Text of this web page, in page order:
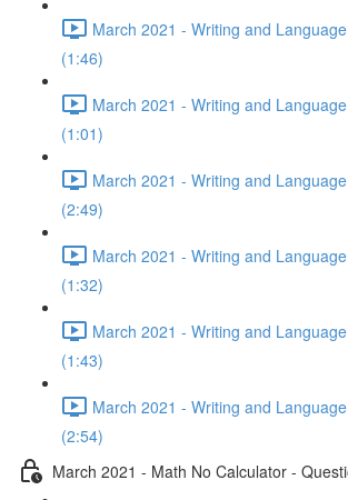
March 2021 - Writing and
(1:46)
March 2021 - Writing and
(1:01)
March 2021 - Writing and
(2:49)
March 2021 - Writing and
(1:32)
March 2021 - Writing and
(1:43)
March 2021 - Writing and
(2:54)
March 2021 - Math No Calculator -